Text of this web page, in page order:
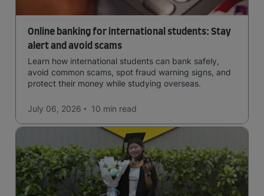
Online banking for international students: Stay
alert and avoid scams
Learn how international students can bank safely,
avoid common scams, spot fraud warning signs, and
protect their money while studying overseas.
July 06, 2026 10 min read